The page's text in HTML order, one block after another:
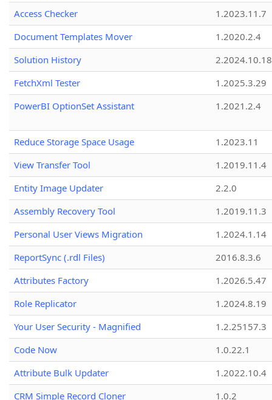
Access Checker
1.2023.11.7
Document Templates Mover
1.2020.2.4
Solution History
2.2024.10.18
FetchXml Tester
1.2025.3.29
PowerBI OptionSet Assistant
1.2021.2.4
Reduce Storage Space Usage
1.2023.11
View Transfer Tool
1.2019.11.4
Entity Image Updater
2.2.0
Assembly Recovery Tool
1.2019.11.3
Personal User Views Migration
1.2024.1.14
ReportSync (.rdl Files)
2016.8.3.6
Attributes Factory
1.2026.5.47
Role Replicator
1.2024.8.19
Your User Security - Magnified
1.2.25157.3
Code Now
1.0.22.1
Attribute Bulk Updater
1.2022.10.4
CRM Simple Record Cloner
1.0.2